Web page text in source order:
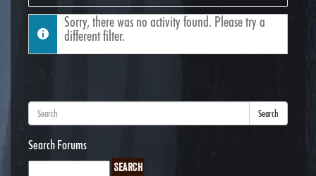
Show:
Sorry, there was no activity found. Please try a
different filter.
Search
Search Forums